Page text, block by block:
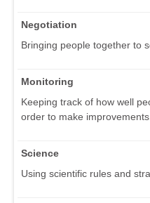
Negotiation
Bringing people together to
Monitoring
Keeping track of how well
order to make improvements.
Science
Using scientific rules and